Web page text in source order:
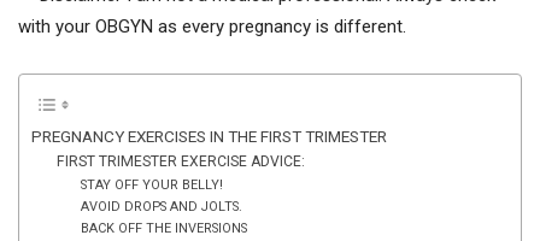
with your OBGYN as every pregnancy is different.
PREGNANCY EXERCISES IN THE FIRST TRIMESTER
FIRST TRIMESTER EXERCISE ADVICE:
STAY OFF YOUR BELLY!
AVOID DROPS AND JOLTS.
BACK OFF THE INVERSIONS